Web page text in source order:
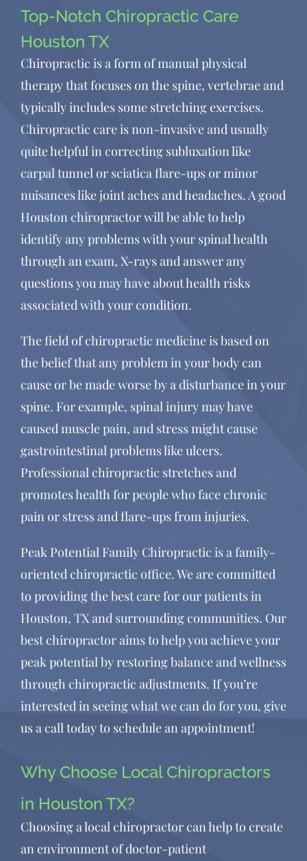
have found Dr. Sean and his
Amy Hawker
Top-Notch Chiropractic Care
Houston TX
Chiropractic is a form of manual physical
therapy that focuses on the spine, vertebrae and
typically includes some stretching exercises.
Chiropractic care is non-invasive and usually
quite helpful in correcting subluxation like
carpal tunnel or sciatica flare-ups or minor
nuisances like joint aches and headaches. A good
Houston chiropractor will be able to help
identify any problems with your spinal health
through an exam, X-rays and answer any
questions you may have about health risks
associated with your condition.
The field of chiropractic medicine is based on
the belief that any problem in your body can
cause or be made worse by a disturbance in your
spine. For example, spinal injury may have
caused muscle pain, and stress might cause
gastrointestinal problems like ulcers.
Professional chiropractic stretches and
promotes health for people who face chronic
pain or stress and flare-ups from injuries.
Peak Potential Family Chiropractic is a family-
oriented chiropractic office. We are committed
to providing the best care for our patients in
Houston, TX and surrounding communities. Our
best chiropractor aims to help you achieve your
peak potential by restoring balance and wellness
through chiropractic adjustments. If you’re
interested in seeing what we can do for you, give
us a call today to schedule an appointment!
Why Choose Local Chiropractors
in Houston TX?
Choosing alocal chiropractorcan help to create
an environment of doctor-patient